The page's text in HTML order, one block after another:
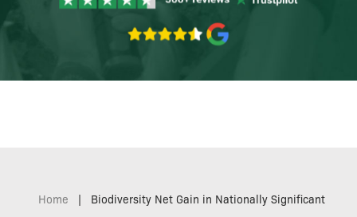
Home |
Biodiversity Net Gain in Nationally Significant